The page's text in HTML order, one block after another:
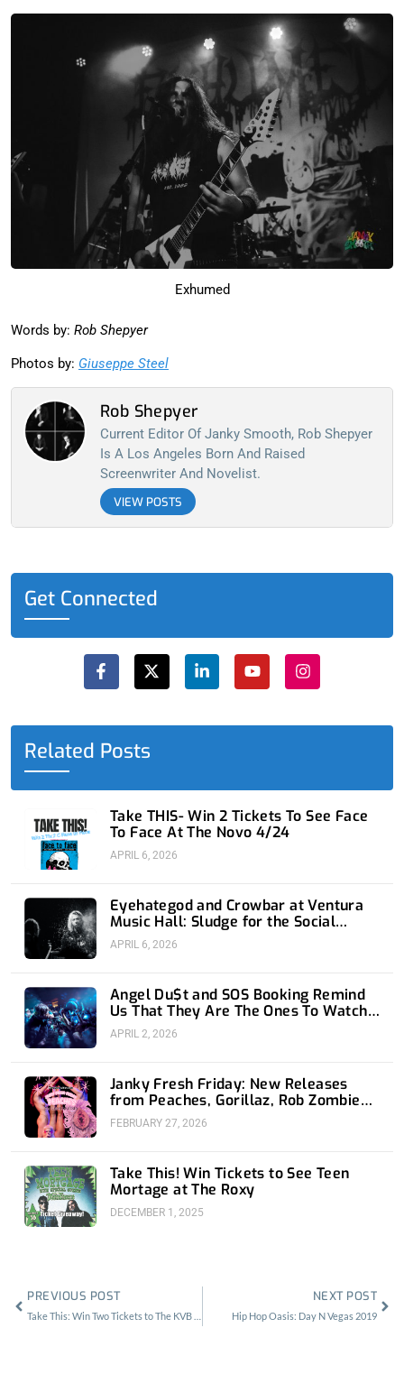
Exhumed
Words by: Rob Shepyer
Photos by: Giuseppe Steel
Rob Shepyer
Current Editor Of Janky Smooth, Rob Shepyer
Is A Los Angeles Born And Raised
Screenwriter And Novelist.
VIEW POSTS
Get Connected
F
a
c
e
o
o
k
f
X
-
t
w
t
L
i
n
k
d
i
n
Y
o
u
t
b
I
n
s
t
g
Related Posts
Take THIS- Win 2 Tickets To See Face
To Face At The Novo 4/24
APRIL 6, 2026
Eyehategod and Crowbar at Ventura
Music Hall: Sludge for the Social
Media Age
APRIL 6, 2026
Angel Du$t and SOS Booking Remind
Us That They Are The Ones To Watch
at 1720
APRIL 2, 2026
Janky Fresh Friday: New Releases
from Peaches, Gorillaz, Rob Zombie
and Nothing
FEBRUARY 27, 2026
Take This! Win Tickets to See Teen
Mortage at The Roxy
DECEMBER 1, 2025
PREVIOUS POST NEXT POST
Hip Hop Oasis: Day N Vegas 2019